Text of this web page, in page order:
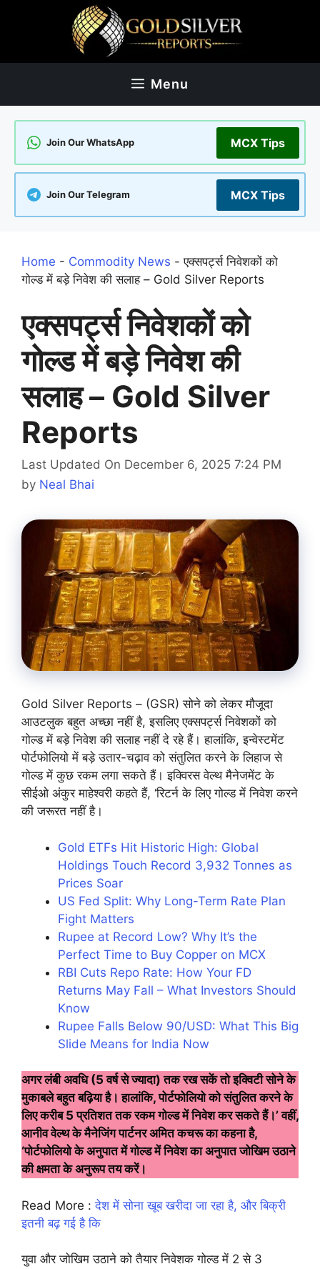
Menu
Join Our WhatsApp MCX Tips
Join Our Telegram MCX Tips
Home - Commodity News -एक्सपर्ट्स निवेशकों को
गोल्ड में बड़े निवेश की सलाह – Gold Silver Reports
एक्सपर्ट्स निवेशकों को
गोल्ड में बड़े निवेश की
सलाह – Gold Silver
Reports
Last Updated On December 6, 2025 7:24 PM
by Neal Bhai
Gold Silver Reports – (GSR) सोने को लेकर मौजूदा
आउटलुक बहुत अच्छा नहीं है, इसलिए एक्सपर्ट्स निवेशकों को
गोल्ड में बड़े निवेश की सलाह नहीं दे रहे हैं। हालांकि, इन्वेस्टमेंट
पोर्टफोलियो में बड़े उतार-चढ़ाव को संतुलित करने के लिहाज से
गोल्ड में कुछ रकम लगा सकते हैं। इक्विरस वेल्थ मैनेजमेंट के
सीईओ अंकुर माहेश्वरी कहते हैं, ‘रिटर्न के लिए गोल्ड में निवेश करने
की जरूरत नहीं है।
Gold ETFs Hit Historic High: Global
Holdings Touch Record 3,932 Tonnes as
Prices Soar
US Fed Split: Why Long-Term Rate Plan
Fight Matters
Rupee at Record Low? Why It’s the
Perfect Time to Buy Copper on MCX
RBI Cuts Repo Rate: How Your FD
Returns May Fall – What Investors Should
Know
Rupee Falls Below 90/USD: What This Big
Slide Means for India Now
अगर लंबी अवधि (5 वर्ष से ज्यादा) तक रख सकें तो इक्विटी सोने के
मुकाबले बहुत बढ़िया है। हालांकि, पोर्टफोलियो को संतुलित करने के
लिए करीब 5 प्रतिशत तक रकम गोल्ड में निवेश कर सकते हैं।’ वहीं,
आनीव वेल्थ के मैनेजिंग पार्टनर अमित कचरू का कहना है,
‘पोर्टफोलियो के अनुपात में गोल्ड में निवेश का अनुपात जोखिम उठाने
की क्षमता के अनुरूप तय करें।
Read More :देश में सोना खूब खरीदा जा रहा है, और बिक्री
इतनी बढ़ गई है कि
युवा और जोखिम उठाने को तैयार निवेशक गोल्ड में 2 से 3